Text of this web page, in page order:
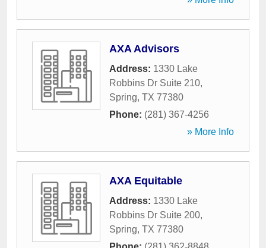
AXA Advisors
Address: 1330 Lake
Robbins Dr Suite 210,
Spring, TX 77380
Phone: (281) 367-4256
» More Info
AXA Equitable
Address: 1330 Lake
Robbins Dr Suite 200,
Spring, TX 77380